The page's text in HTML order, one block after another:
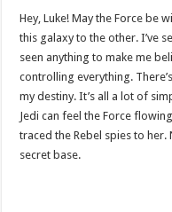
Hey, Luke! May the Force be
this galaxy to the other. I’ve
seen anything to make me
controlling everything.
my destiny. It’s all a lot of
Jedi can feel the Force
traced the Rebel spies to
secret base.